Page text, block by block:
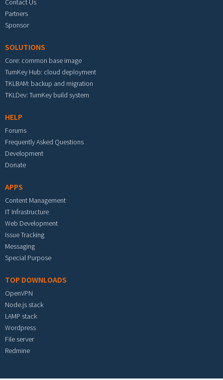
Contact Us
Partners
Sponsor
SOLUTIONS
Core: common base image
TurnKey Hub: cloud deployment
TKLBAM: backup and migration
TKLDev: TurnKey build system
HELP
Forums
Frequently Asked Questions
Development
Donate
APPS
Content Management
IT Infrastructure
Web Development
Issue Tracking
Messaging
Special Purpose
TOP DOWNLOADS
OpenVPN
Node.js stack
LAMP stack
Wordpress
File server
Redmine